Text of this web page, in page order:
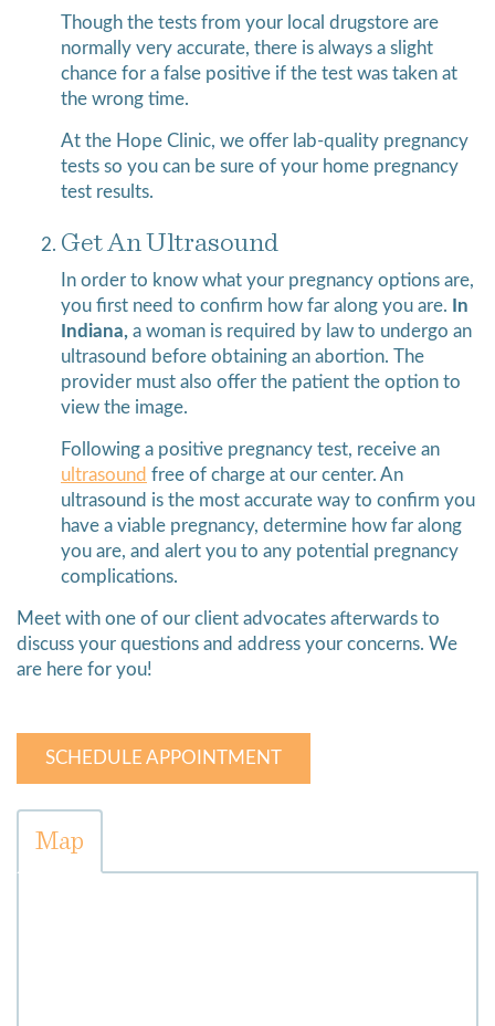
Though the tests from your local drugstore are
normally very accurate, there is always a slight
chance for a false positive if the test was taken at
the wrong time.
At the Hope Clinic, we offer lab-quality pregnancy
tests so you can be sure of your home pregnancy
test results.
Get An Ultrasound
In order to know what your pregnancy options are,
you first need to confirm how far along you are.
In
Indiana, a woman is required by law to undergo an
ultrasound before obtaining an abortion. The
provider must also offer the patient the option to
view the image.
Following a positive pregnancy test, receive an
ultrasound free of charge at our center. An
ultrasound is the most accurate way to confirm you
have a viable pregnancy, determine how far along
you are, and alert you to any potential pregnancy
complications.
Meet with one of our client advocates afterwards to
discuss your questions and address your concerns. We
are here for you!
SCHEDULE APPOINTMENT
Map